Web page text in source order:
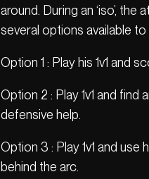
around. During an ‘iso’,
several options available to
Option 1 : Play his 1v1 and
Option 2 : Play 1v1 and
defensive help.
Option 3 : Play 1v1 and
behind the arc.